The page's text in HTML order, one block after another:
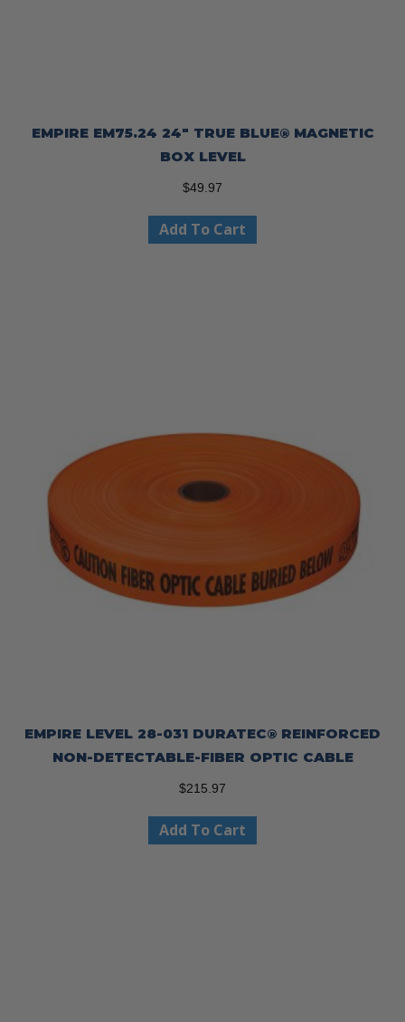
EMPIRE EM75.24 24″ TRUE BLUE® MAGNETIC
BOX LEVEL
$49.97
Add To Cart
EMPIRE LEVEL 28-031 DURATEC® REINFORCED
NON-DETECTABLE-FIBER OPTIC CABLE
$215.97
Add To Cart